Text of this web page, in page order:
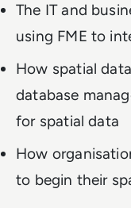
The IT and
using FME to
How spatial
database
for spatial data
How
to begin their